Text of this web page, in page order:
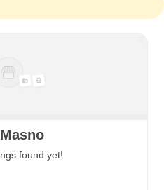
found yet!